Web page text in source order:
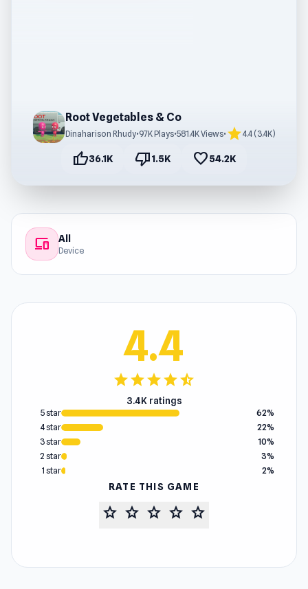
Root Vegetables & Co
Dinaharison Rhudy•97K Plays•581.4K Views• star4.4 (3.4K)
thumb_up36.1K thumb_down1.5K favorite54.2K
devices All
Device
4.4
starstarstarstarstar_half
3.4K ratings
5 star
62%
4 star
22%
3 star
10%
2 star
3%
1 star
2%
RATE THIS GAME
star star star star star